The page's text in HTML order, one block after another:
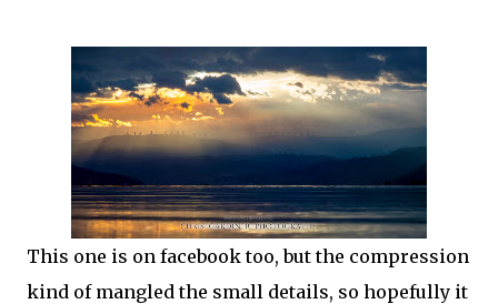
This one is on facebook too, but the compression
kind of mangled the small details, so hopefully it